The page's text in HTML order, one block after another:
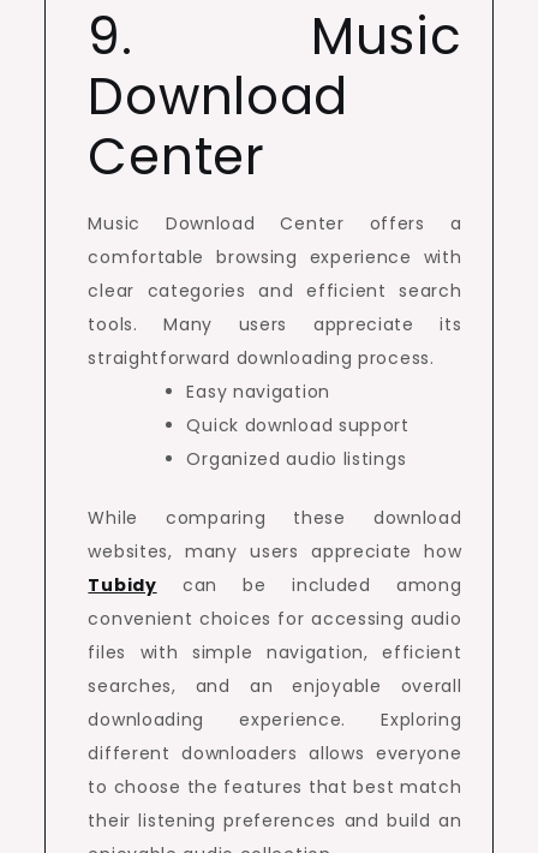
9. Music
Download
Center
Music Download Center offers a
comfortable browsing experience with
clear categories and efficient search
tools. Many users appreciate its
straightforward downloading process.
Easy navigation
Quick download support
Organized audio listings
While comparing these download
websites, many users appreciate how
Tubidy can be included among
convenient choices for accessing audio
files with simple navigation, efficient
searches, and an enjoyable overall
downloading experience. Exploring
different downloaders allows everyone
to choose the features that best match
their listening preferences and build an